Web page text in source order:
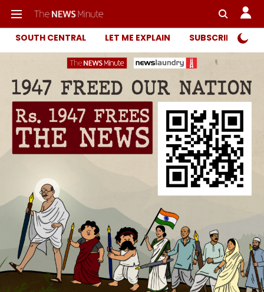
SOUTH CENTRAL LET ME EXPLAIN SUBSCRIBER